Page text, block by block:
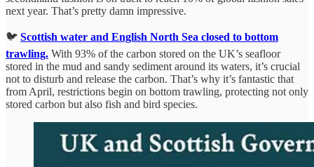
next year. That’s pretty damn impressive.
🐦 Scottish water and English North Sea closed to bottom
trawling. With 93% of the carbon stored on the UK’s seafloor
stored in the mud and sandy sediment around its waters, it’s crucial
not to disturb and release the carbon. That’s why it’s fantastic that
from April, restrictions begin on bottom trawling, protecting not only
stored carbon but also fish and bird species.